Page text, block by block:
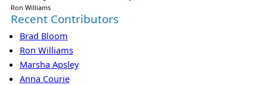
Ron Williams
Recent Contributors
Brad Bloom
Ron Williams
Marsha Apsley
Anna Courie